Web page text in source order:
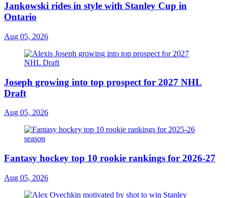
Jankowski rides in style with Stanley Cup in
Ontario
Aug 05, 2026
Joseph growing into top prospect for 2027 NHL
Draft
Aug 05, 2026
Fantasy hockey top 10 rookie rankings for 2026-27
Aug 05, 2026